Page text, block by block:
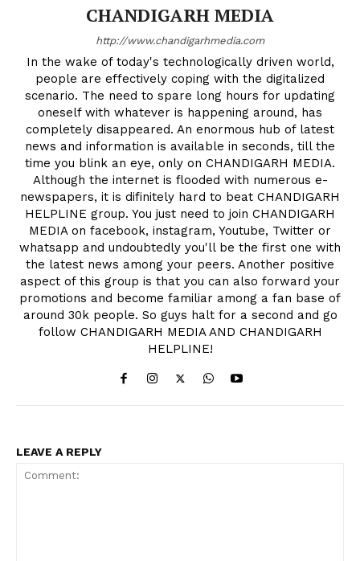
CHANDIGARH MEDIA
http://www.chandigarhmedia.com
In the wake of today's technologically driven world,
people are effectively coping with the digitalized
scenario. The need to spare long hours for updating
oneself with whatever is happening around, has
completely disappeared. An enormous hub of latest
news and information is available in seconds, till the
time you blink an eye, only on CHANDIGARH MEDIA.
Although the internet is flooded with numerous e-
newspapers, it is difinitely hard to beat CHANDIGARH
HELPLINE group. You just need to join CHANDIGARH
MEDIA on facebook, instagram, Youtube, Twitter or
whatsapp and undoubtedly you'll be the first one with
the latest news among your peers. Another positive
aspect of this group is that you can also forward your
promotions and become familiar among a fan base of
around 30k people. So guys halt for a second and go
follow CHANDIGARH MEDIA AND CHANDIGARH
HELPLINE!
LEAVE A REPLY